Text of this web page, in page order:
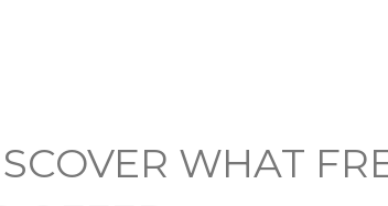
WHAT